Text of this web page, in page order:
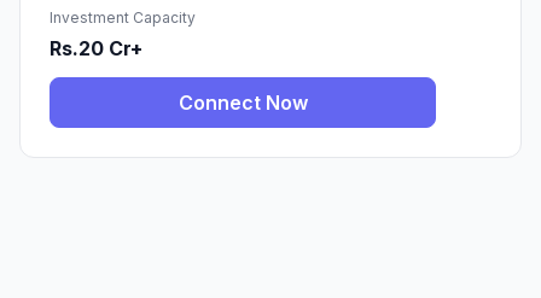
Investment Capacity
Rs.20 Cr+
Connect Now